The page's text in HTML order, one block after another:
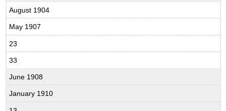
August 1904
May 1907
23
33
June 1908
January 1910